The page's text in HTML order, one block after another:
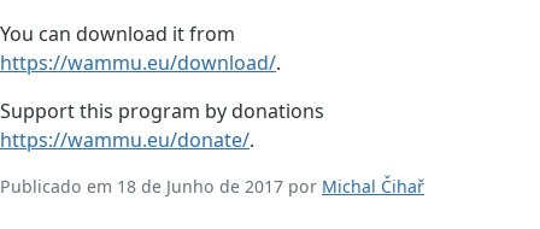
You can download it from
https://wammu.eu/download/.
Support this program by donations
https://wammu.eu/donate/.
Publicado em 18 de Junho de 2017 por Michal Čihař